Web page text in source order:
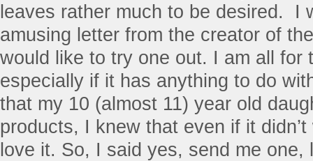
leaves rather much to be desired. I
amusing letter from the creator of
would like to try one out. I am all for
especially if it has anything to do
that my 10 (almost 11) year old
products, I knew that even if it
love it. So, I said yes, send me